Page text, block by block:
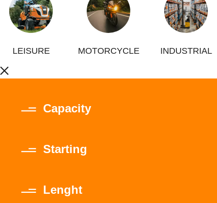
LEISURE MOTORCYCLE INDUSTRIAL
Capacity
Starting
Lenght